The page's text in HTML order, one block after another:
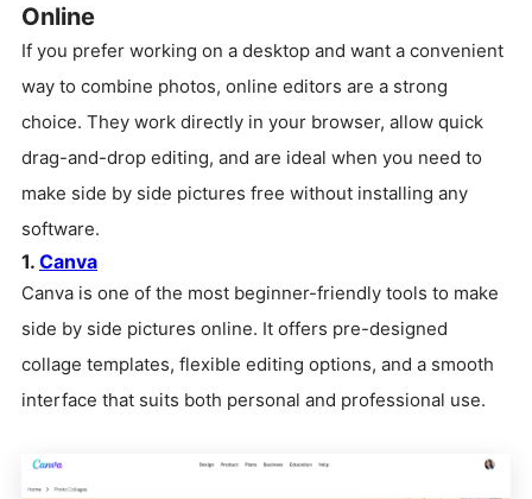
Online
If you prefer working on a desktop and want a convenient
way to combine photos, online editors are a strong
choice. They work directly in your browser, allow quick
drag-and-drop editing, and are ideal when you need to
make side by side pictures free without installing any
software.
1. Canva
Canva is one of the most beginner-friendly tools to make
side by side pictures online. It offers pre-designed
collage templates, flexible editing options, and a smooth
interface that suits both personal and professional use.